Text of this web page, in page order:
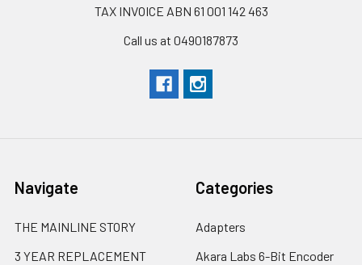
TAX INVOICE ABN 61 001 142 463
Call us at 0490187873
Navigate
THE MAINLINE STORY
3 YEAR REPLACEMENT
Categories
Adapters
Akara Labs 6-Bit Encoder